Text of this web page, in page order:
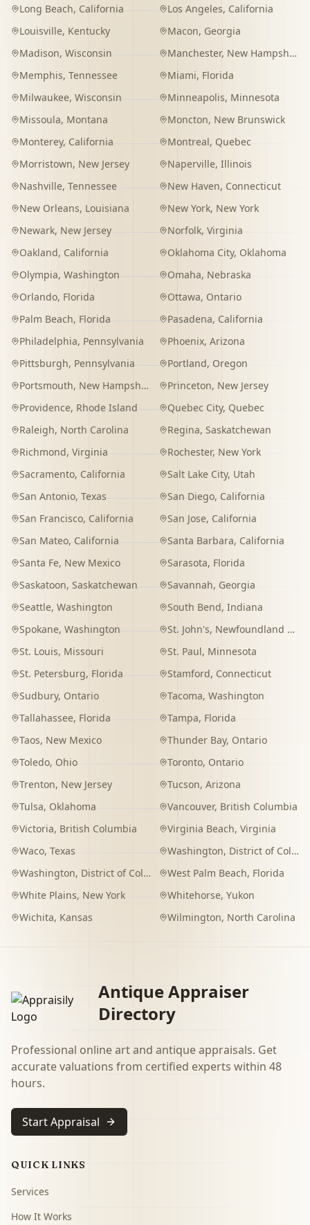
Long Beach, California Los Angeles, California
Louisville, Kentucky Macon, Georgia
Madison, Wisconsin Manchester, New Hampshire
Memphis, Tennessee Miami, Florida
Milwaukee, Wisconsin Minneapolis, Minnesota
Missoula, Montana Moncton, New Brunswick
Monterey, California Montreal, Quebec
Morristown, New Jersey Naperville, Illinois
Nashville, Tennessee New Haven, Connecticut
New Orleans, Louisiana New York, New York
Newark, New Jersey Norfolk, Virginia
Oakland, California Oklahoma City, Oklahoma
Olympia, Washington Omaha, Nebraska
Orlando, Florida Ottawa, Ontario
Palm Beach, Florida Pasadena, California
Philadelphia, Pennsylvania Phoenix, Arizona
Pittsburgh, Pennsylvania Portland, Oregon
Portsmouth, New Hampshire Princeton, New Jersey
Providence, Rhode Island Quebec City, Quebec
Raleigh, North Carolina Regina, Saskatchewan
Richmond, Virginia Rochester, New York
Sacramento, California Salt Lake City, Utah
San Antonio, Texas San Diego, California
San Francisco, California San Jose, California
San Mateo, California Santa Barbara, California
Santa Fe, New Mexico Sarasota, Florida
Saskatoon, Saskatchewan Savannah, Georgia
Seattle, Washington South Bend, Indiana
Spokane, Washington St. John's, Newfoundland and Labrador
St. Louis, Missouri St. Paul, Minnesota
St. Petersburg, Florida Stamford, Connecticut
Sudbury, Ontario Tacoma, Washington
Tallahassee, Florida Tampa, Florida
Taos, New Mexico Thunder Bay, Ontario
Toledo, Ohio Toronto, Ontario
Trenton, New Jersey Tucson, Arizona
Tulsa, Oklahoma Vancouver, British Columbia
Victoria, British Columbia Virginia Beach, Virginia
Waco, Texas Washington, District of Columbia
Washington, District of Columbia West Palm Beach, Florida
White Plains, New York Whitehorse, Yukon
Wichita, Kansas Wilmington, North Carolina
Antique Appraiser
Directory
Professional online art and antique appraisals. Get
accurate valuations from certified experts within 48
hours.
Start Appraisal
QUICK LINKS
Services
How It Works